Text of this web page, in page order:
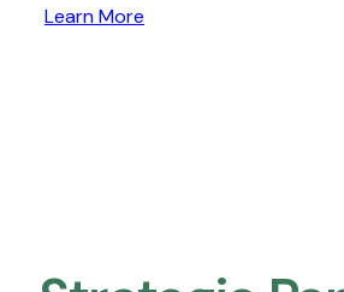
Learn More